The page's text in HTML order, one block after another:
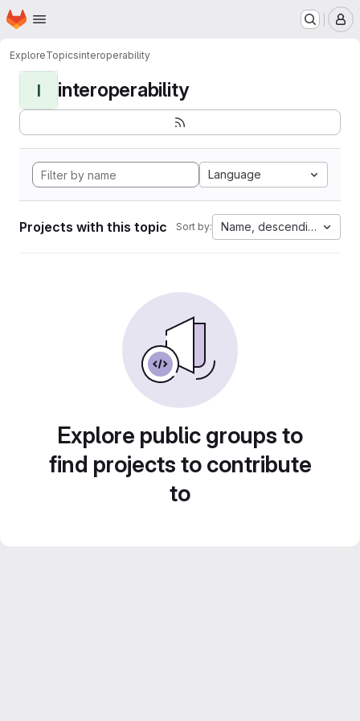
Skip to main content
Homepage
ExploreTopicsinteroperability
I interoperability
Language
Projects with this topic Sort by: Name, descending
Explore public groups to
find projects to contribute
to